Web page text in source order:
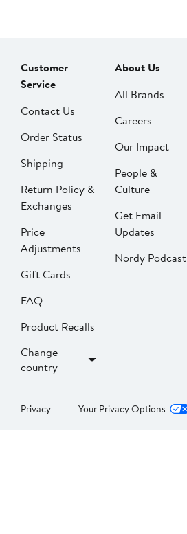
Customer
Service
Contact Us
Order Status
Shipping
Return Policy &
Exchanges
Price
Adjustments
Gift Cards
FAQ
Product Recalls
Change
country
About Us
All Brands
Careers
Our Impact
People &
Culture
Get Email
Updates
Nordy Podcast
Privacy Your Privacy Options